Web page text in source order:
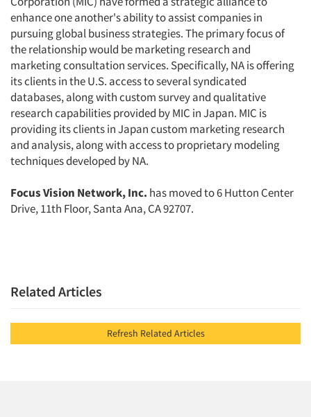
Companies
Events
Jobs
Resources
enhance one another's ability to assist companies in
pursuing global business strategies. The primary focus of
the relationship would be marketing research and
marketing consultation services. Specifically, NA is offering
its clients in the U.S. access to several syndicated
databases, along with custom survey and qualitative
research capabilities provided by MIC in Japan. MIC is
providing its clients in Japan custom marketing research
and analysis, along with access to proprietary modeling
techniques developed by NA.
Focus Vision Network, Inc. has moved to 6 Hutton Center
Drive, 11th Floor, Santa Ana, CA 92707.
Related Articles
Refresh Related Articles